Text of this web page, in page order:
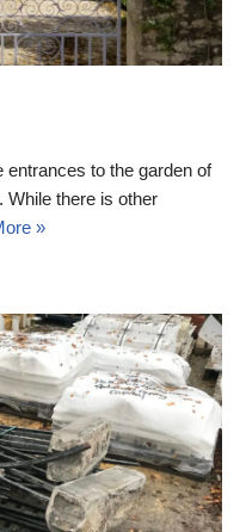
to the garden of
While there is other
»